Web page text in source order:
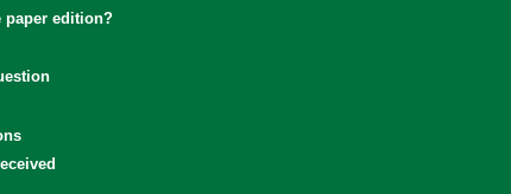
paper edition?